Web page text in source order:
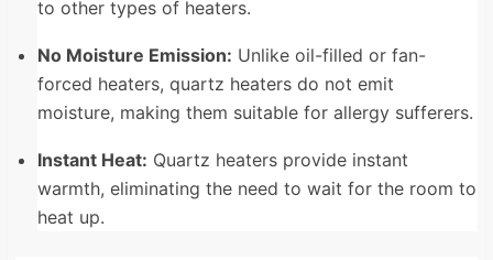
to other types of heaters.
No Moisture Emission: Unlike oil-filled or fan-
forced heaters, quartz heaters do not emit
moisture, making them suitable for allergy sufferers.
Instant Heat: Quartz heaters provide instant
warmth, eliminating the need to wait for the room to
heat up.